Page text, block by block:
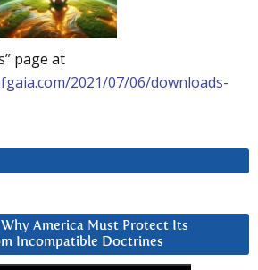
page at
2021/07/06/downloads-
America Must Protect Its
Incompatible Doctrines